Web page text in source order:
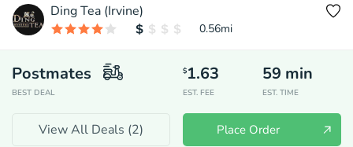
Ding Tea (Irvine)
0.56mi
Postmates
BEST DEAL
$1.63
EST. FEE
59 min
EST. TIME
View All Deals (2) Place Order